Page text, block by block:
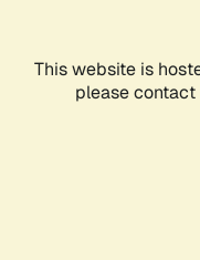
This website is
please contact